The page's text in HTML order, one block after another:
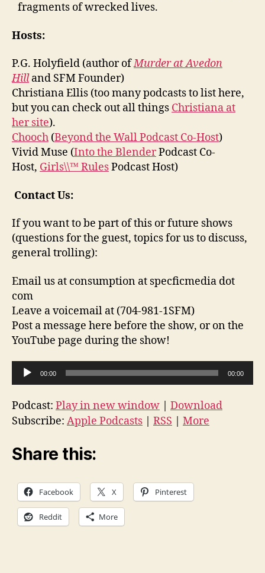
fragments of wrecked lives.
Hosts:
P.G. Holyfield (author ofMurder at Avedon
Hilland SFM Founder)
Christiana Ellis (too many podcasts to list here,
but you can check out all things Christiana at
her site).
Chooch (Beyond the Wall Podcast Co-Host)
Vivid Muse (Into the BlenderPodcast Co-
Host, Girls\\™ RulesPodcast Host)
Contact Us:
If you want to be part of this or future shows
(questions for the guest, topics for us to discuss,
general trolling):
Email us at consumption at specficmedia dot
com
Leave a voicemail at (704-981-1SFM)
Post a message here before the show, or on the
YouTube page during the show!
u
d
i
P
l
00:00 00:00
Podcast: Play in new window | Download
Subscribe: Apple Podcasts | RSS | More
Share this:
Facebook X Pinterest
Reddit More